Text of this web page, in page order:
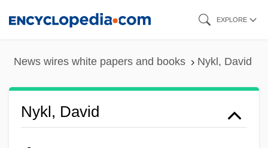
EXPLORE
News wires white papers and books Nykl, David
Nykl, David